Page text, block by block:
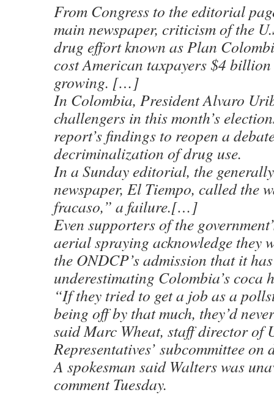
From Congress to the editorial
main newspaper, criticism of the
drug effort known as Plan
cost American taxpayers $4
growing. […]
In Colombia, President Alvaro
challengers in this month’s
report’s findings to reopen a
decriminalization of drug use.
In a Sunday editorial, the
newspaper, El Tiempo, called the
fracaso,” a failure.[…]
Even supporters of the
aerial spraying acknowledge they
the ONDCP’s admission that it
underestimating Colombia’s coca
“If they tried to get a job as a
being off by that much, they’d
said Marc Wheat, staff director of
Representatives’ subcommittee
A spokesman said Walters was
comment Tuesday.